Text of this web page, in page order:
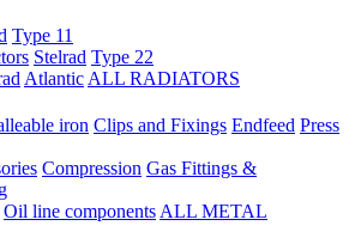
Type 11
Stelrad Type 22
Atlantic ALL RADIATORS
iron Clips and Fixings Endfeed Press
Compression Gas Fittings &
Oil line components ALL METAL